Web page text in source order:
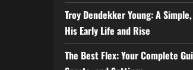
Troy Dendekker Young: A
His Early Life and Rise
The Best Flex: Your Complete